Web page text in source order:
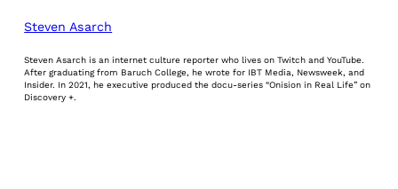
Steven Asarch
Steven Asarch is an internet culture reporter who lives on Twitch and YouTube.
After graduating from Baruch College, he wrote for IBT Media, Newsweek, and
Insider. In 2021, he executive produced the docu-series “Onision in Real Life” on
Discovery +.